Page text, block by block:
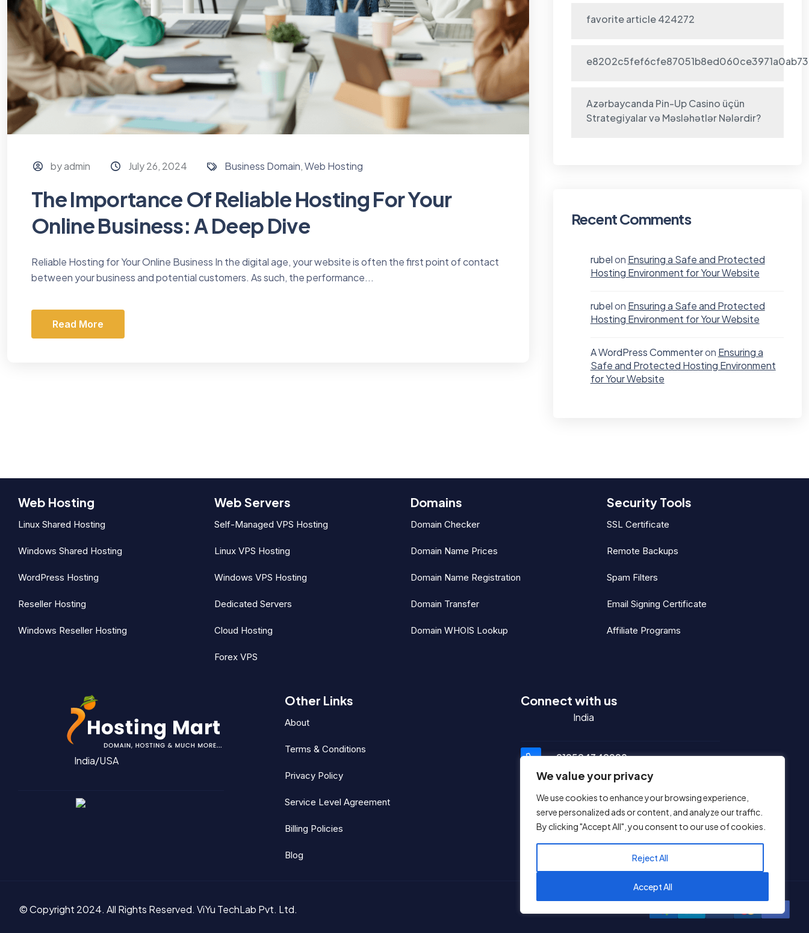
We value your privacy
We use cookies to enhance your browsing experience,
serve personalized ads or content, and analyze our traffic.
By clicking "Accept All", you consent to our use of cookies.
Reject All
Accept All
by admin July 26, 2024 Business Domain,Web Hosting
The Importance Of Reliable Hosting For Your
Online Business: A Deep Dive
Reliable Hosting for Your Online Business In the digital age, your website is often the first point of contact
between your business and potential customers. As such, the performance...
Read More
favorite article 424272
Azərbaycanda Pin-Up Casino üçün
Strategiyalar və Məsləhətlər Nələrdir?
Recent Comments
rubelon Ensuring a Safe and Protected
Hosting Environment for Your Website
rubelon Ensuring a Safe and Protected
Hosting Environment for Your Website
A WordPress Commenteron Ensuring a
Safe and Protected Hosting Environment
for Your Website
Web Hosting
Linux Shared Hosting
Windows Shared Hosting
WordPress Hosting
Reseller Hosting
Windows Reseller Hosting
Web Servers
Self-Managed VPS Hosting
Linux VPS Hosting
Windows VPS Hosting
Dedicated Servers
Cloud Hosting
Forex VPS
Domains
Domain Checker
Domain Name Prices
Domain Name Registration
Domain Transfer
Domain WHOIS Lookup
Security Tools
SSL Certificate
Remote Backups
Spam Filters
Email Signing Certificate
Affiliate Programs
India/USA
Other Links
About
Terms & Conditions
Privacy Policy
Service Level Agreement
Billing Policies
Blog
Connect with us
India
+919594349228
support@ihostingmart.com
Social Media
© Copyright 2024. All Rights Reserved. ViYu TechLab Pvt. Ltd.
Reach us on WhatsApp